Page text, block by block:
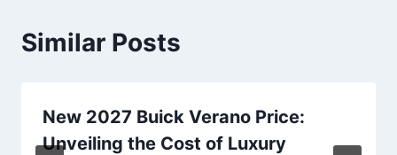
Similar Posts
New 2027 Buick Verano Price:
Unveiling the Cost of Luxury